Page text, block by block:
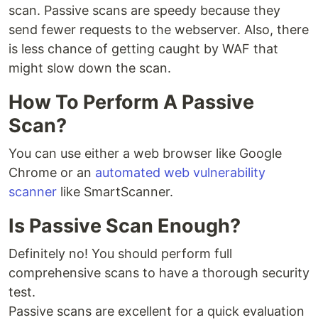
scan. Passive scans are speedy because they
send fewer requests to the webserver. Also, there
is less chance of getting caught by WAF that
might slow down the scan.
How To Perform A Passive
Scan?
You can use either a web browser like Google
Chrome or an automated web vulnerability
scanner like SmartScanner.
Is Passive Scan Enough?
Definitely no! You should perform full
comprehensive scans to have a thorough security
test.
Passive scans are excellent for a quick evaluation